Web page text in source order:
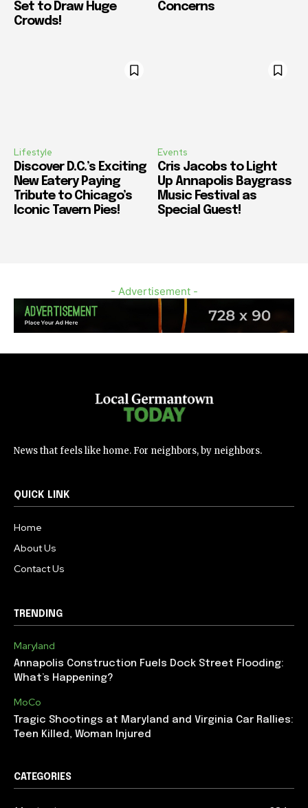
Set to Draw Huge
Crowds!
Concerns
Lifestyle
Discover D.C.’s Exciting
New Eatery Paying
Tribute to Chicago’s
Iconic Tavern Pies!
Events
Cris Jacobs to Light
Up Annapolis Baygrass
Music Festival as
Special Guest!
- Advertisement -
News that feels like home. For neighbors, by neighbors.
QUICK LINK
Home
About Us
Contact Us
TRENDING
Maryland
Annapolis Construction Fuels Dock Street Flooding:
What’s Happening?
MoCo
Tragic Shootings at Maryland and Virginia Car Rallies:
Teen Killed, Woman Injured
CATEGORIES